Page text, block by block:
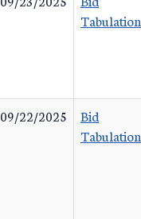
Tabulation
09/22/2025
Bid
Tabulation